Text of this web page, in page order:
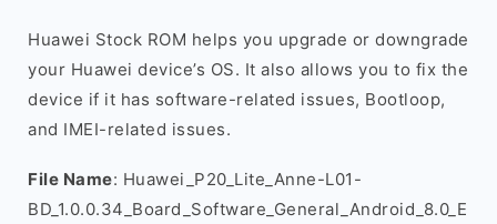
Huawei Stock ROM helps you upgrade or downgrade
your Huawei device’s OS. It also allows you to fix the
device if it has software-related issues, Bootloop,
and IMEI-related issues.
File Name: Huawei_P20_Lite_Anne-L01-
BD_1.0.0.34_Board_Software_General_Android_8.0_E